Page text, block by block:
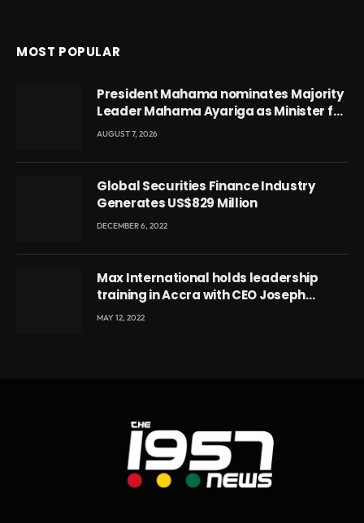
MOST POPULAR
President Mahama nominates Majority
Leader Mahama Ayariga as Minister for
Local Government
AUGUST 7, 2026
Global Securities Finance Industry
Generates US$829 Million
DECEMBER 6, 2022
Max International holds leadership
training in Accra with CEO Joseph
Voyticky
MAY 12, 2022